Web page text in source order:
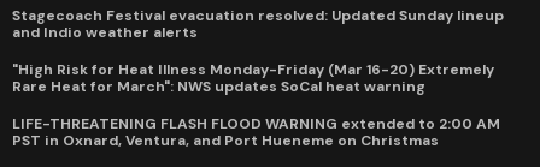
Stagecoach Festival evacuation resolved: Updated Sunday lineup
and Indio weather alerts
"High Risk for Heat Illness Monday-Friday (Mar 16-20) Extremely
Rare Heat for March": NWS updates SoCal heat warning
LIFE-THREATENING FLASH FLOOD WARNING extended to 2:00 AM
PST in Oxnard, Ventura, and Port Hueneme on Christmas